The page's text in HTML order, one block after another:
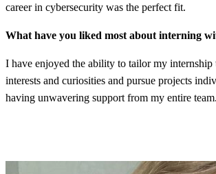
career in cybersecurity was the perfect fit.
What have you liked most about interning
I have enjoyed the ability to tailor my internship
interests and curiosities and pursue projects
having unwavering support from my entire team.